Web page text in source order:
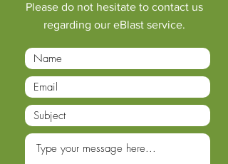
Please do not hesitate to contact us
regarding our eBlast service.